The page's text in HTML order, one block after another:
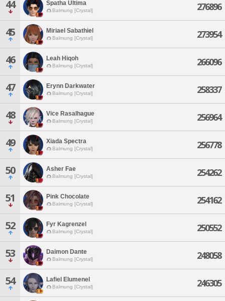
44 Spatha Ultima
Balmung [Crystal] 276896
45 Miriael Sabathiel
Balmung [Crystal] 273954
46 Leah Hiqoh
Balmung [Crystal] 266096
47 Erynn Darkwater
Balmung [Crystal] 258337
48 Vice Rasalhague
Balmung [Crystal] 256964
49 Xiada Spectra
Balmung [Crystal] 256778
50 Asher Fae
Balmung [Crystal] 254262
51 Pink Chocolate
Balmung [Crystal] 254162
52 Fyr Kagrenzel
Balmung [Crystal] 250552
53 Daimon Dante
Balmung [Crystal] 248058
54 Lafiel Elumenel
Balmung [Crystal] 246305